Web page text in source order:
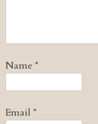
Name *
Email *